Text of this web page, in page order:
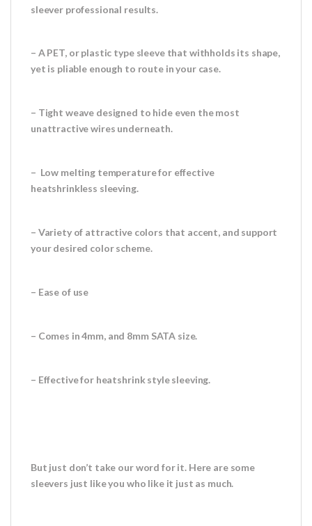
sleever professional results.
– A PET, or plastic type sleeve that withholds its shape,
yet is pliable enough to route in your case.
– Tight weave designed to hide even the most
unattractive wires underneath.
– Low melting temperature for effective
heatshrinkless sleeving.
– Variety of attractive colors that accent, and support
your desired color scheme.
– Ease of use
– Comes in 4mm, and 8mm SATA size.
– Effective for heatshrink style sleeving.
But just don’t take our word for it. Here are some
sleevers just like you who like it just as much.